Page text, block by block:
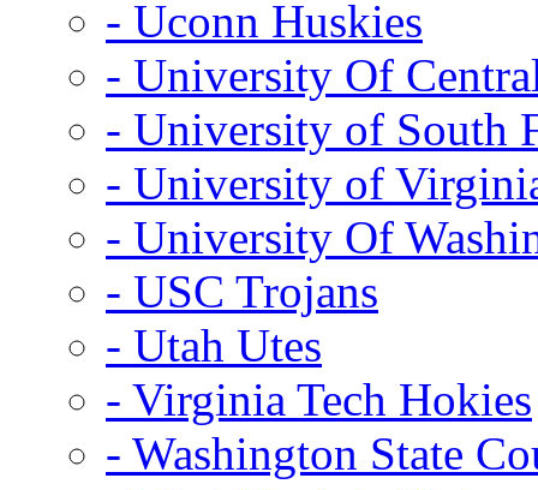
- Uconn Huskies
- University Of
- University of South
- University of
- University Of
- USC Trojans
- Utah Utes
- Virginia Tech Hokies
- Washington State